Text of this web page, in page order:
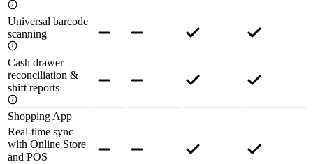
Universal barcode
scanning
Cash drawer
reconciliation &
shift reports
Shopping App
Real-time sync
with Online Store
and POS